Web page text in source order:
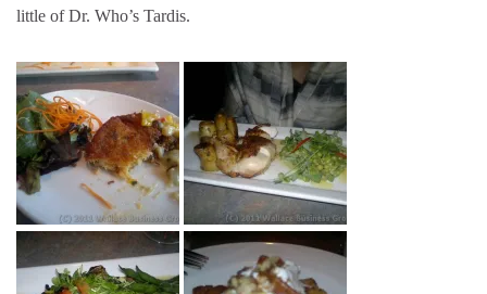
little of Dr. Who’s Tardis.